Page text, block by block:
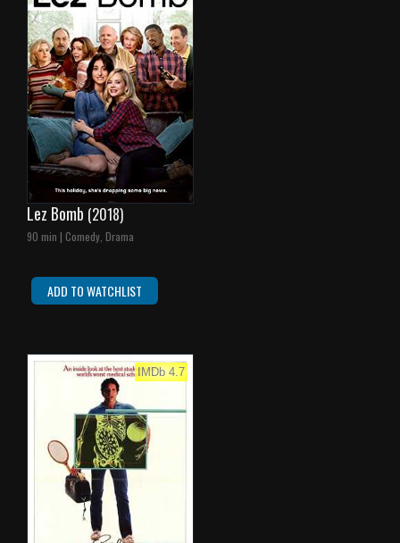
Lez Bomb (2018)
90 min | Comedy, Drama
ADD TO WATCHLIST
IMDb 4.7